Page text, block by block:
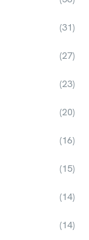
(31)
(27)
(23)
(20)
(16)
(15)
(14)
(14)